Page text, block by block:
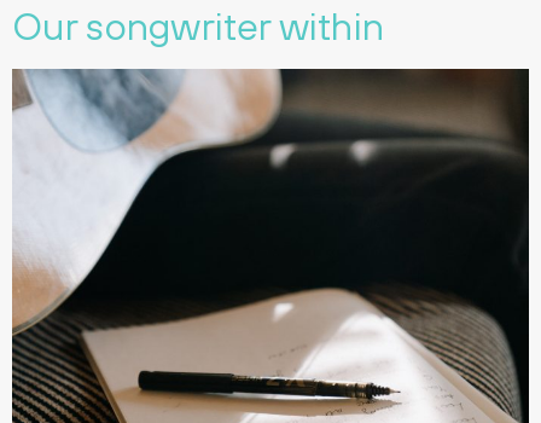
Our songwriter within